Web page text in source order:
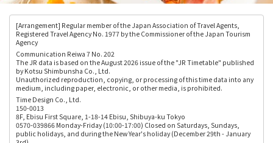
[Arrangement] Regular member of the Japan Association of Travel Agents,
Registered Travel Agency No. 1977 by the Commissioner of the Japan Tourism
Agency
Communication Reiwa 7 No. 202
The JR data is based on the August 2026 issue of the "JR Timetable" published
by Kotsu Shimbunsha Co., Ltd.
Unauthorized reproduction, copying, or processing of this time data into any
medium, including paper, electronic, or other media, is prohibited.
Time Design Co., Ltd.
150-0013
8F, Ebisu First Square, 1-18-14 Ebisu, Shibuya-ku Tokyo
0570-039866 Monday-Friday (10:00-17:00) Closed on Saturdays, Sundays,
public holidays, and during the New Year's holiday (December 29th - January